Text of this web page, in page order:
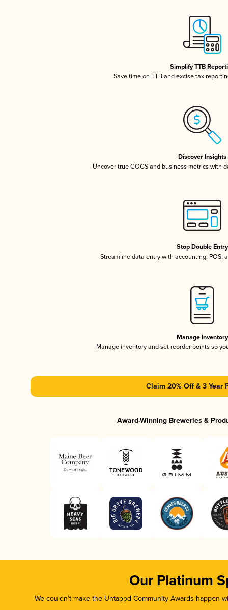
Simplify TTB
Save time on TTB and excise tax
Discover Insights
Uncover true COGS and business metrics with
Stop Double Entry
Streamline data entry with accounting, POS,
Manage Inventory
Manage inventory and set reorder points so
Claim 20% Off & 3 Year
Award-Winning Breweries &
Our Platinum
We couldn’t make the Untappd Community Awards